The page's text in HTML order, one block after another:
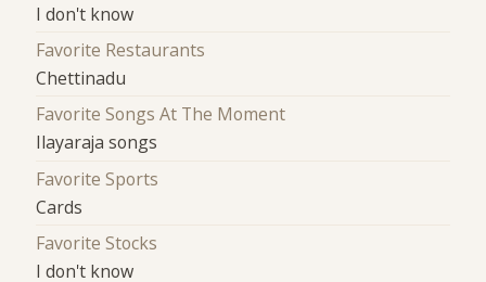
I don't know
Favorite Restaurants
Chettinadu
Favorite Songs At The Moment
Ilayaraja songs
Favorite Sports
Cards
Favorite Stocks
I don't know